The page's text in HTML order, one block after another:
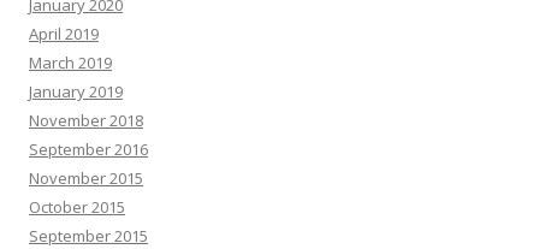
January 2020
April 2019
March 2019
January 2019
November 2018
September 2016
November 2015
October 2015
September 2015